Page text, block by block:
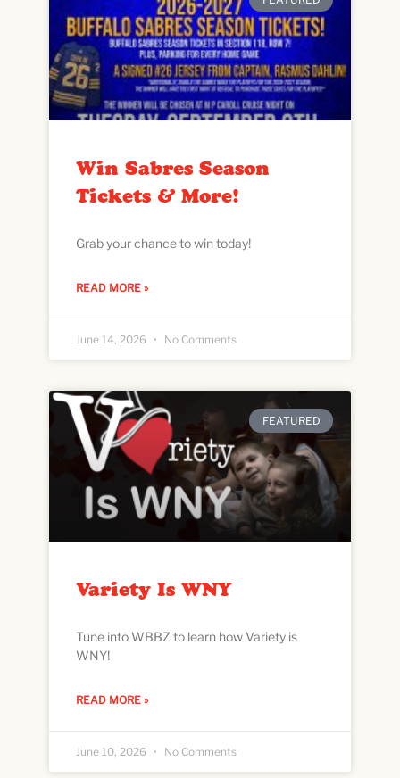
Win Sabres Season
Tickets & More!
Grab your chance to win today!
READ MORE »
June 14, 2026 No Comments
FEATURED
Variety Is WNY
Tune into WBBZ to learn how Variety is
WNY!
READ MORE »
June 10, 2026 No Comments